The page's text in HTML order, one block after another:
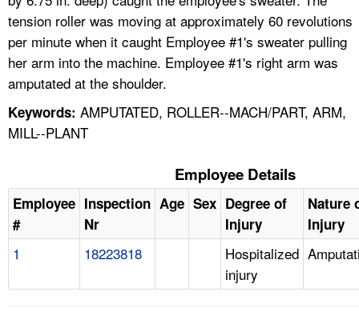
LANGUAGES
tension roller was moving at approximately 60 revolutions
per minute when it caught Employee #1's sweater pulling
her arm into the machine. Employee #1's right arm was
amputated at the shoulder.
Keywords: AMPUTATED, ROLLER--MACH/PART, ARM,
MILL--PLANT
Employee Details
Employee
#
Inspection
Nr
Age Sex Degree of
Injury
Nature
Injury
1 18223818
Hospitalized
injury